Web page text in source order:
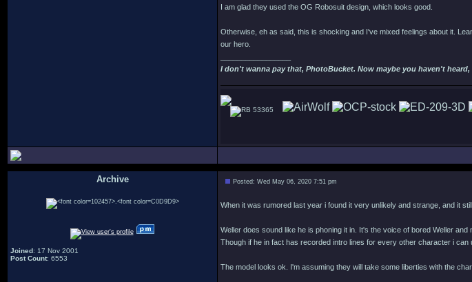
I am glad they used the OG Robosuit design, which looks good.
Otherwise, eh as said, this is shocking and I've mixed feelings about it.
our hero.
I don't wanna pay that, PhotoBucket. Now maybe you haven't
53365
Archive
Joined: 17 Nov 2001
Post Count: 6553
Posted: Wed May 06, 2020 7:51 pm
When it was rumored last year i found it very unlikely and strange, and it
Weller does sound like he is phoning it in. It's the voice of bored Weller and
Though if he in fact has recorded intro lines for every other character i can
The model looks ok. I'm assuming they will take some liberties with the